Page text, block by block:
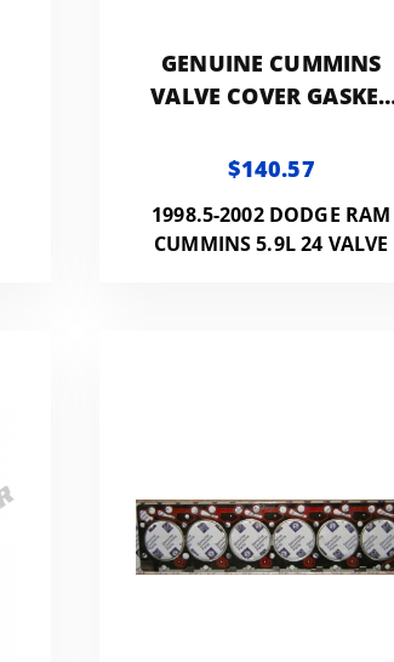
GENUINE CUMMINS
VALVE COVER GASKET
$140.57
1998.5-2002 DODGE RAM
CUMMINS 5.9L 24 VALVE